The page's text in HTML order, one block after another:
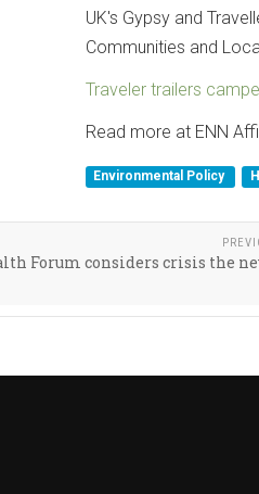
UK's Gypsy and
Communities and
Traveler trailers
Read more at ENN
Environmental Policy
Forum considers crisis the